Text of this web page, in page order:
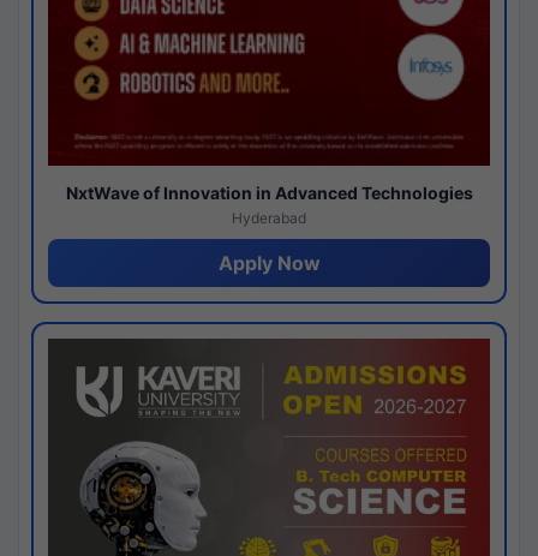
NxtWave of Innovation in Advanced Technologies
Hyderabad
Apply Now